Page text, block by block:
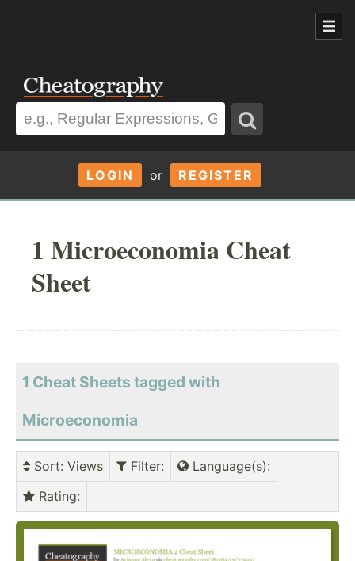
LOGIN or REGISTER
1 Microeconomia Cheat
Sheet
1 Cheat Sheets tagged with
Microeconomia
Sort: Views Filter: Language(s):
Rating: